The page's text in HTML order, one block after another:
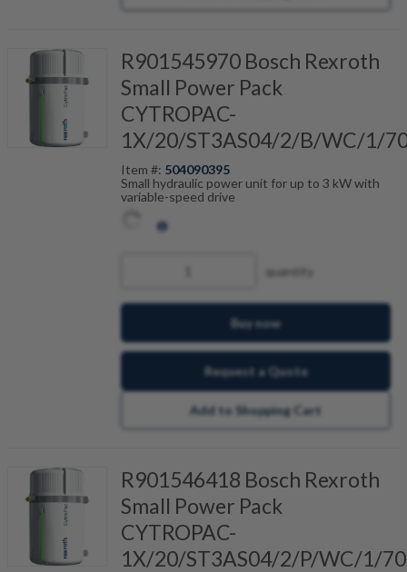
R901545970 Bosch Rexroth
Small Power Pack
CYTROPAC-
1X/20/ST3AS04/2/B/WC/1/
Item #: 504090395
Small hydraulic power unit for up to 3 kW with
variable-speed drive
quantity
Buy now
Request a Quote
Add to Shopping Cart
R901546418 Bosch Rexroth
Small Power Pack
CYTROPAC-
1X/20/ST3AS04/2/P/WC/1/